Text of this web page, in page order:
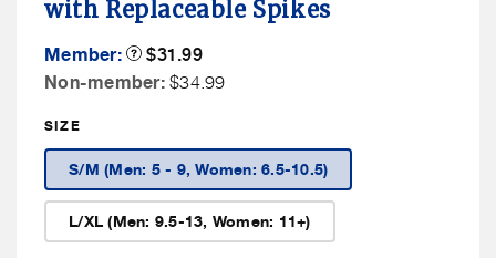
with Replaceable Spikes
Member: Product
Member
Price
$31.99
Non-member: Non
$34.99
SIZE
S/M (Men: 5 - 9, Women: 6.5-10.5)
L/XL (Men: 9.5-13, Women: 11+)